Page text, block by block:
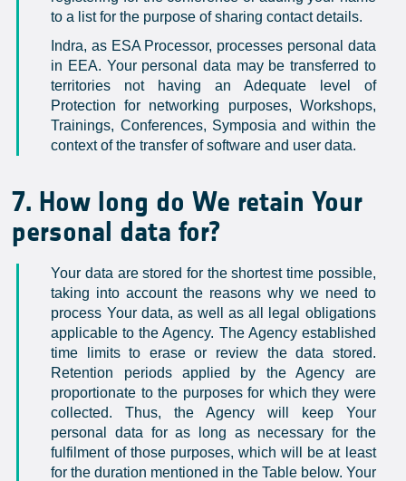
to a list for the purpose of sharing contact details.
Indra, as ESA Processor, processes personal data
in EEA. Your personal data may be transferred to
territories not having an Adequate level of
Protection for networking purposes, Workshops,
Trainings, Conferences, Symposia and within the
context of the transfer of software and user data.
7. How long do We retain Your
personal data for?
Your data are stored for the shortest time possible,
taking into account the reasons why we need to
process Your data, as well as all legal obligations
applicable to the Agency. The Agency established
time limits to erase or review the data stored.
Retention periods applied by the Agency are
proportionate to the purposes for which they were
collected. Thus, the Agency will keep Your
personal data for as long as necessary for the
fulfilment of those purposes, which will be at least
for the duration mentioned in the Table below. Your